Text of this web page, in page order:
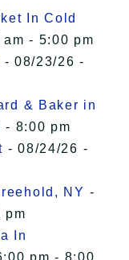
In Cold
- 5:00 pm
- 08/23/26 -
& Baker in
- 8:00 pm
- 08/24/26 -
NY -
pm
In